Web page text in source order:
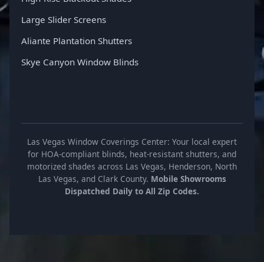
Large Slider Screens
Aliante Plantation Shutters
Skye Canyon Window Blinds
Las Vegas Window Coverings Center: Your local expert
for HOA-compliant blinds, heat-resistant shutters, and
motorized shades across Las Vegas, Henderson, North
Las Vegas, and Clark County. Mobile Showrooms
Dispatched Daily to All Zip Codes.